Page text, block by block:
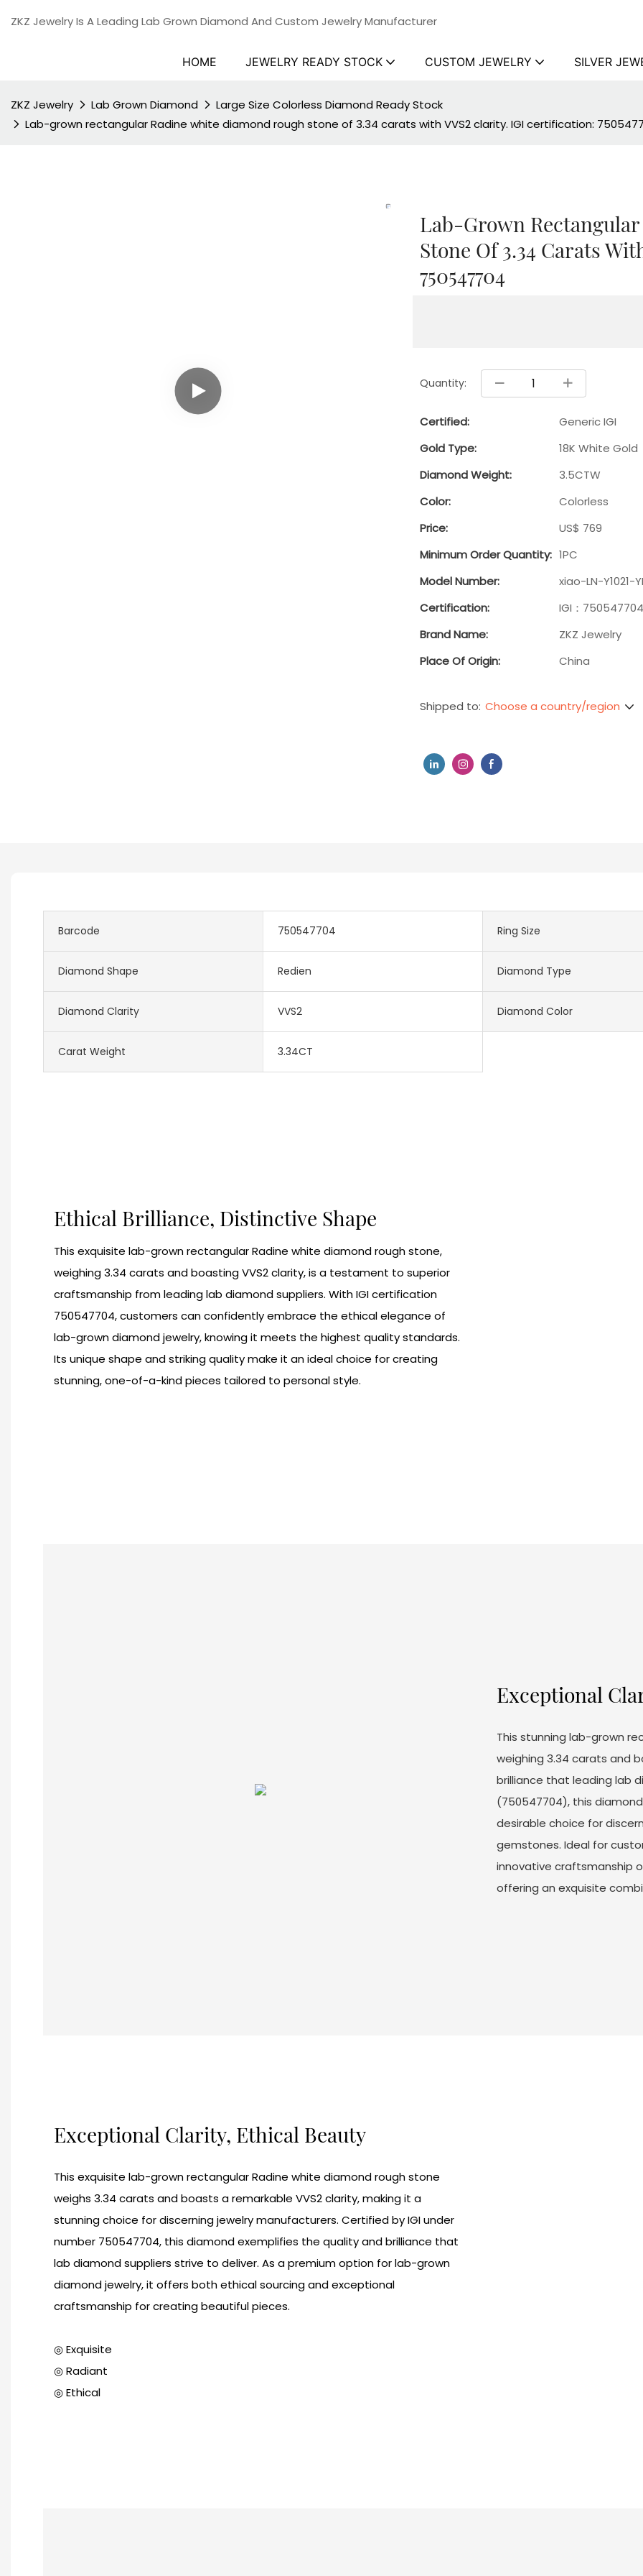
ZKZ Jewelry Is A Leading Lab Grown Diamond And Custom Jewelry Manufacturer
HOME JEWELRY READY STOCK CUSTOM JEWELRY SILVER
ZKZ Jewelry Lab Grown Diamond
Large Size Colorless Diamond Ready Stock
Lab-grown rectangular Radine white diamond rough stone of 3.34 carats with VVS2 clarity. IGI certification:
Lab-Grown
Stone Of 3.34 Carats
750547704
Quantity:
Certified:
Generic IGI
Gold Type:
18K White Gold
Diamond Weight:
3.5CTW
Color:
Colorless
Price:
US$ 769
Minimum Order Quantity: 1PC
Model Number:
xiao-LN-Y1021-
Certification:
IGI：750547704
Brand Name:
ZKZ Jewelry
Place Of Origin:
China
Shipped to: Choose a country/region
Barcode 750547704 Ring Size
Diamond Shape Redien Diamond Type
Diamond Clarity VVS2 Diamond Color
Carat Weight 3.34CT
Ethical Brilliance, Distinctive Shape
This exquisite lab-grown rectangular Radine white diamond rough stone,
weighing 3.34 carats and boasting VVS2 clarity, is a testament to superior
craftsmanship from leading lab diamond suppliers. With IGI certification
750547704, customers can confidently embrace the ethical elegance of
lab-grown diamond jewelry, knowing it meets the highest quality standards.
Its unique shape and striking quality make it an ideal choice for creating
stunning, one-of-a-kind pieces tailored to personal style.
Exceptional
This stunning lab-grown
weighing 3.34 carats and
brilliance that leading lab
(750547704), this
desirable choice for
gemstones. Ideal for
innovative craftsmanship
offering an exquisite
Exceptional Clarity, Ethical Beauty
This exquisite lab-grown rectangular Radine white diamond rough stone
weighs 3.34 carats and boasts a remarkable VVS2 clarity, making it a
stunning choice for discerning jewelry manufacturers. Certified by IGI under
number 750547704, this diamond exemplifies the quality and brilliance that
lab diamond suppliers strive to deliver. As a premium option for lab-grown
diamond jewelry, it offers both ethical sourcing and exceptional
craftsmanship for creating beautiful pieces.
◎ Exquisite
◎ Radiant
◎ Ethical